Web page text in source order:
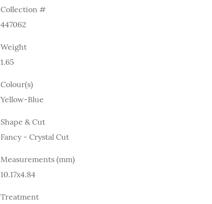
Collection #
447062
Weight
1.65
Colour(s)
Yellow-Blue
Shape & Cut
Fancy - Crystal Cut
Measurements (mm)
10.17x4.84
Treatment